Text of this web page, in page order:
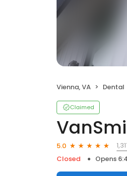
Vienna, VA Dental
Claimed
5.0
Closed
Opens